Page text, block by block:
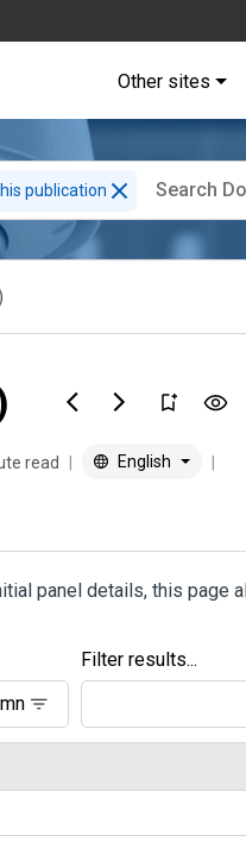
Other sites
publication
read English
panel details, this page
Filter results...